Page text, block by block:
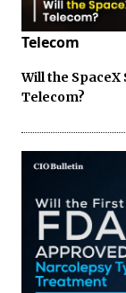
Telecom
Will the
Telecom?